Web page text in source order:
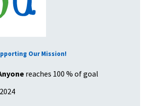
Our Mission!
reaches 100 % of goal